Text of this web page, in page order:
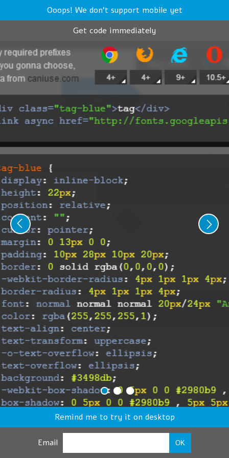
Ooops! We don't support mobile yet
Get code immediately
Remind me to try it on desktop
Email OK